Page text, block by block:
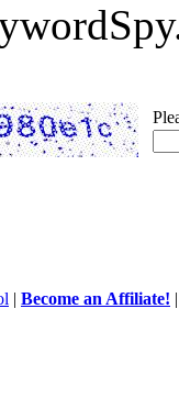
| Become an Affiliate!